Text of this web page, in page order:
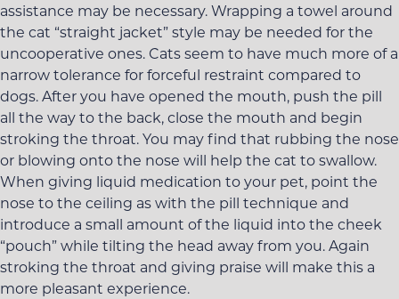
assistance may be necessary. Wrapping a towel around
the cat “straight jacket” style may be needed for the
uncooperative ones. Cats seem to have much more of a
narrow tolerance for forceful restraint compared to
dogs. After you have opened the mouth, push the pill
all the way to the back, close the mouth and begin
stroking the throat. You may find that rubbing the nose
or blowing onto the nose will help the cat to swallow.
When giving liquid medication to your pet, point the
nose to the ceiling as with the pill technique and
introduce a small amount of the liquid into the cheek
“pouch” while tilting the head away from you. Again
stroking the throat and giving praise will make this a
more pleasant experience.